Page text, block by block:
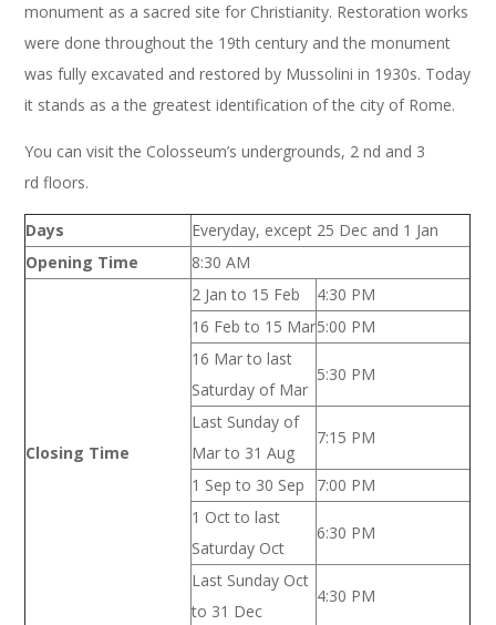
monument as a sacred site for Christianity. Restoration works
were done throughout the 19th century and the monument
was fully excavated and restored by Mussolini in 1930s. Today
it stands as a the greatest identification of the city of Rome.
You can visit the Colosseum’s undergrounds, 2 nd and 3
rd floors.
Days
Everyday, except 25 Dec and 1 Jan
Opening Time
8:30 AM
Closing Time
2 Jan to 15 Feb
4:30 PM
16 Feb to 15 Mar5:00 PM
16 Mar to last
Saturday of Mar
5:30 PM
Last Sunday of
Mar to 31 Aug
7:15 PM
1 Sep to 30 Sep
7:00 PM
1 Oct to last
Saturday Oct
6:30 PM
Last Sunday Oct
to 31 Dec
4:30 PM